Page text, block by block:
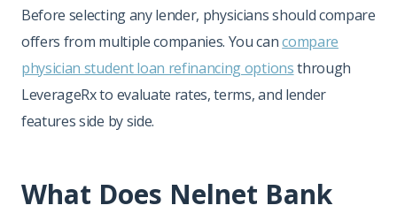
Before selecting any lender, physicians should compare
offers from multiple companies. You cancompare
physician student loan refinancing optionsthrough
LeverageRx to evaluate rates, terms, and lender
features side by side.
What Does Nelnet Bank